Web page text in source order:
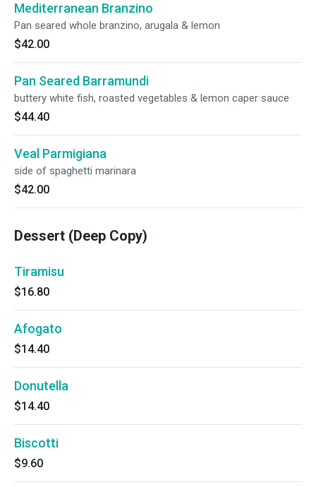
Mediterranean Branzino
Pan seared whole branzino, arugala & lemon
$42.00
Pan Seared Barramundi
buttery white fish, roasted vegetables & lemon caper sauce
$44.40
Veal Parmigiana
side of spaghetti marinara
$42.00
Dessert (Deep Copy)
Tiramisu
$16.80
Afogato
$14.40
Donutella
$14.40
Biscotti
$9.60